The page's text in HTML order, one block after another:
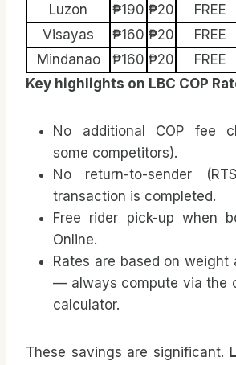
Luzon ₱190 ₱20 FREE
Visayas
₱160 ₱20 FREE
Mindanao
₱160 ₱20 FREE
Key highlights on LBC COP
No additional COP fee
some competitors).
No return-to-sender
transaction is completed.
Free rider pick-up when
Online.
Rates are based on weight
— always compute via the
calculator.
These savings are significant.